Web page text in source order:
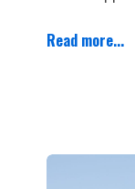
Read more...